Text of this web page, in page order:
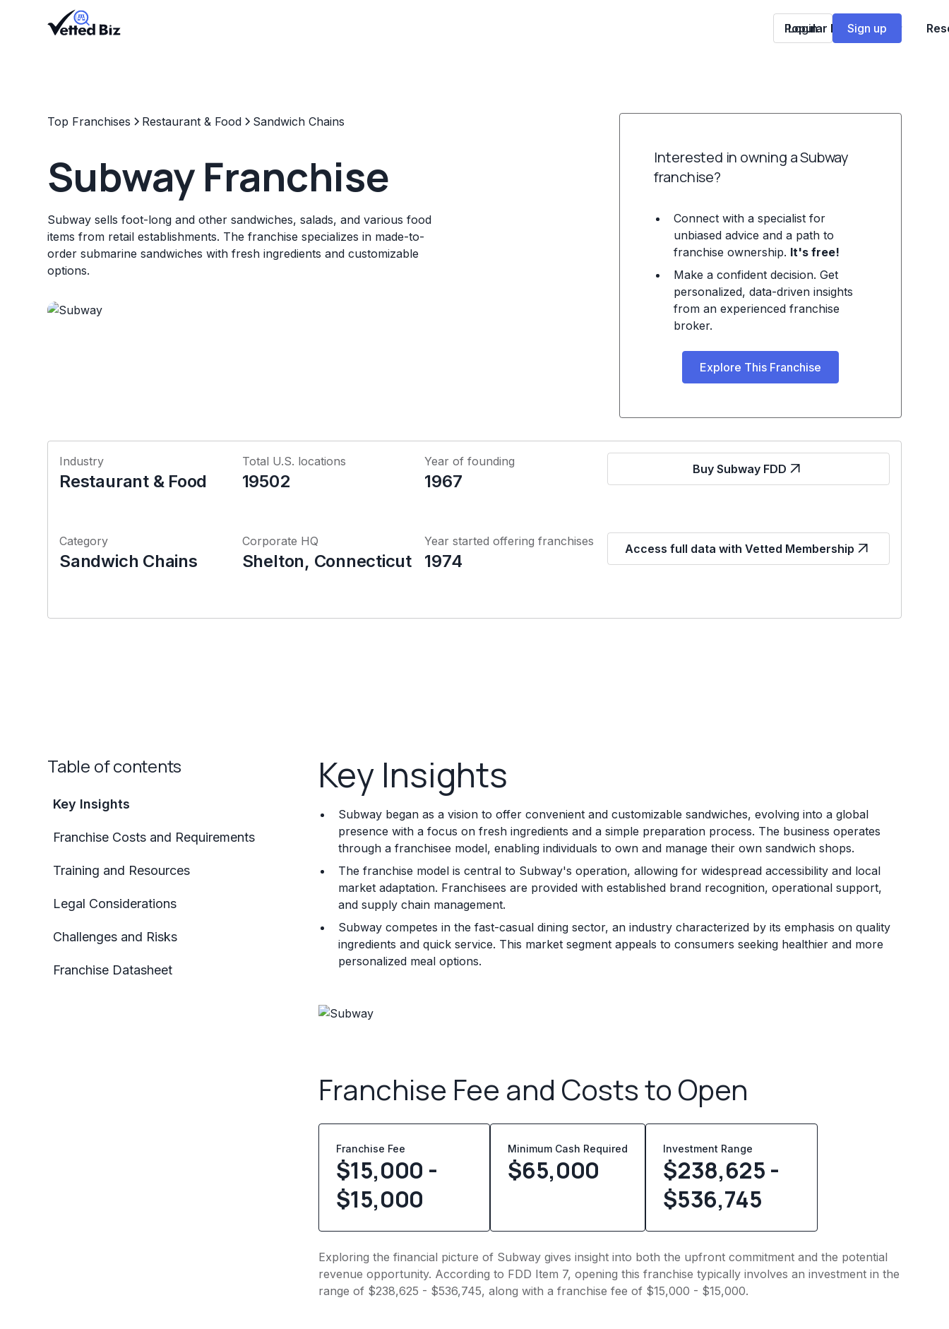
Popular Franchises
Login Sign up
Top Franchises Restaurant & Food Sandwich Chains
Subway Franchise
Subway sells foot-long and other sandwiches, salads, and various food
items from retail establishments. The franchise specializes in made-to-
order submarine sandwiches with fresh ingredients and customizable
options.
Interested in owning a Subway
franchise?
Connect with a specialist for
unbiased advice and a path to
franchise ownership. It's free!
Make a confident decision. Get
personalized, data-driven insights
from an experienced franchise
broker.
Explore This Franchise
Industry
Restaurant & Food
Total U.S. locations
19502
Year of founding
1967
Buy Subway FDD
Category
Sandwich Chains
Corporate HQ
Shelton, Connecticut
Year started offering franchises
1974
Access full data with Vetted Membership
Table of contents
Key Insights
Franchise Costs and Requirements
Training and Resources
Legal Considerations
Challenges and Risks
Franchise Datasheet
Key Insights
Subway began as a vision to offer convenient and customizable sandwiches, evolving into a global
presence with a focus on fresh ingredients and a simple preparation process. The business operates
through a franchisee model, enabling individuals to own and manage their own sandwich shops.
The franchise model is central to Subway's operation, allowing for widespread accessibility and local
market adaptation. Franchisees are provided with established brand recognition, operational support,
and supply chain management.
Subway competes in the fast-casual dining sector, an industry characterized by its emphasis on quality
ingredients and quick service. This market segment appeals to consumers seeking healthier and more
personalized meal options.
Franchise Fee and Costs to Open
Franchise Fee
$15,000 -
$15,000
Minimum Cash Required
$65,000
Investment Range
$238,625 -
$536,745
Exploring the financial picture of Subway gives insight into both the upfront commitment and the potential
revenue opportunity. According to FDD Item 7, opening this franchise typically involves an investment in the
range of $238,625 - $536,745, along with a franchise fee of $15,000 - $15,000.